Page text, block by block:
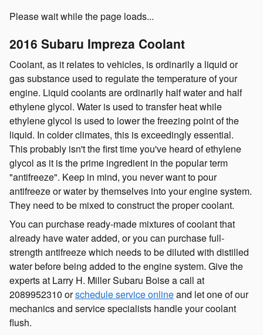
Please wait while the page loads...
2016 Subaru Impreza Coolant
Coolant, as it relates to vehicles, is ordinarily a liquid or
gas substance used to regulate the temperature of your
engine. Liquid coolants are ordinarily half water and half
ethylene glycol. Water is used to transfer heat while
ethylene glycol is used to lower the freezing point of the
liquid. In colder climates, this is exceedingly essential.
This probably isn't the first time you've heard of ethylene
glycol as it is the prime ingredient in the popular term
"antifreeze". Keep in mind, you never want to pour
antifreeze or water by themselves into your engine system.
They need to be mixed to construct the proper coolant.
You can purchase ready-made mixtures of coolant that
already have water added, or you can purchase full-
strength antifreeze which needs to be diluted with distilled
water before being added to the engine system. Give the
experts at Larry H. Miller Subaru Boise a call at
2089952310 orschedule service onlineand let one of our
mechanics and service specialists handle your coolant
flush.